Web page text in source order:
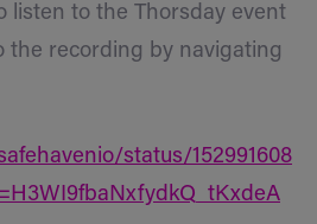
listen to the Thorsday event
the recording by navigating
status/152991608